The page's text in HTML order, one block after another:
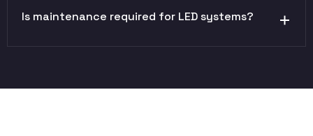
Is maintenance required for LED systems?